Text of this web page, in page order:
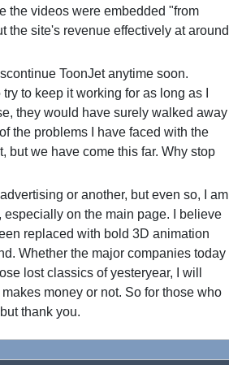
the videos were embedded "from
the site's revenue effectively at around
ToonJet anytime soon.
to keep it working for as long as I
they would have surely walked away
the problems I have faced with the
but we have come this far. Why stop
or another, but even so, I am
on the main page. I believe
replaced with bold 3D animation
Whether the major companies today
lost classics of yesteryear, I will
money or not. So for those who
thank you.